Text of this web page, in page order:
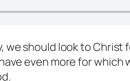
we should look to
even more for